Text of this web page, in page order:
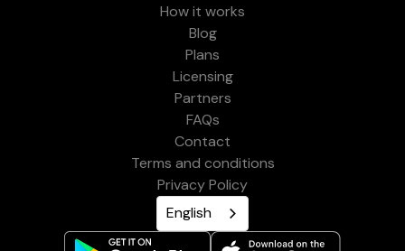
How it works
Blog
Plans
Licensing
Partners
FAQs
Contact
Terms and conditions
Privacy Policy
English